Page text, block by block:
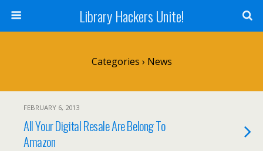
Library Hackers Unite!
Categories › News
FEBRUARY 6, 2013
All Your Digital Resale Are Belong To
Amazon